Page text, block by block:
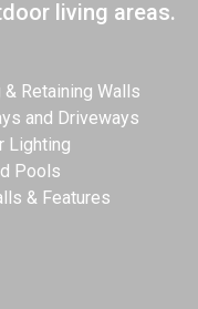
living areas.
& Retaining Walls
and Driveways
Lighting
Pools
& Features